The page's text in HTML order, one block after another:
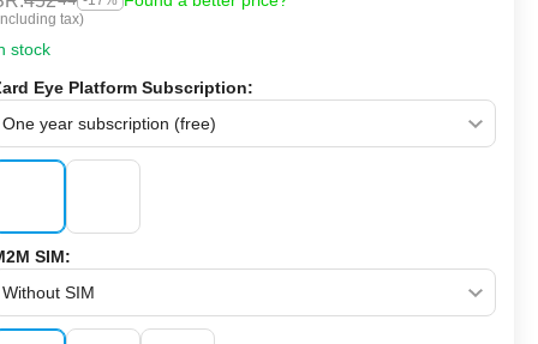
tax)
stock
Eye Platform Subscription:
SIM: